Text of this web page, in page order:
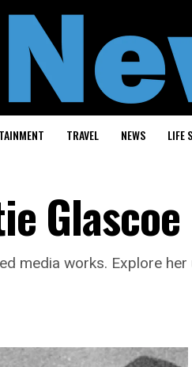
TRAVEL NEWS LIFE
Glascoe
media works. Explore